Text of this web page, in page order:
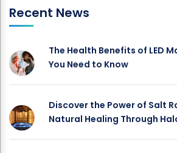
Recent News
The Health Benefits of LED
You Need to Know
Discover the Power of Salt
Natural Healing Through